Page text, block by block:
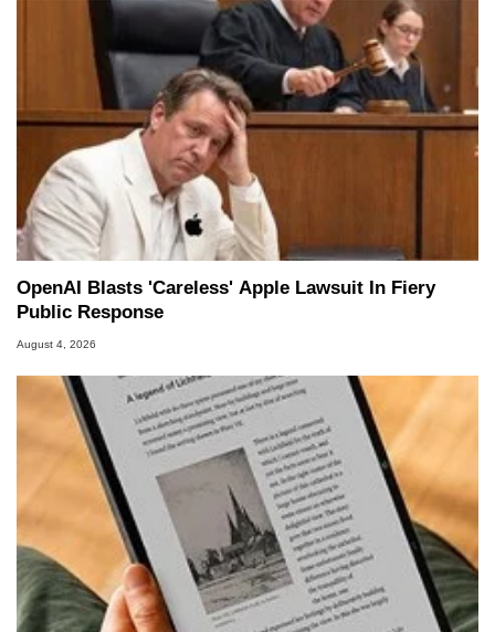
OpenAI Blasts 'Careless' Apple Lawsuit In Fiery
Public Response
August 4, 2026